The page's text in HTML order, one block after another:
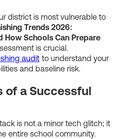
district is most vulnerable to
Trends 2026:
How Schools Can Prepare
is crucial.
audit to understand your
and baseline risk.
of a Successful
is not a minor tech glitch; it
entire school community.